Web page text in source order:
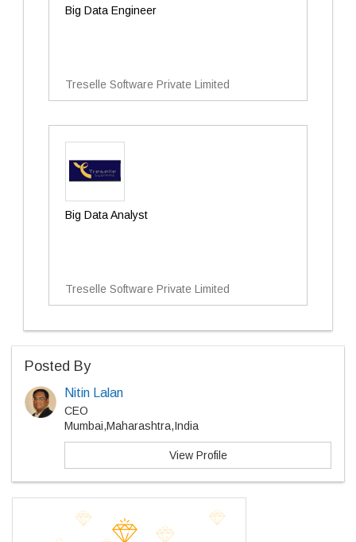
Big Data Engineer
Treselle Software Private Limited
Big Data Analyst
Treselle Software Private Limited
Posted By
Nitin Lalan
CEO
Mumbai,Maharashtra,India
View Profile